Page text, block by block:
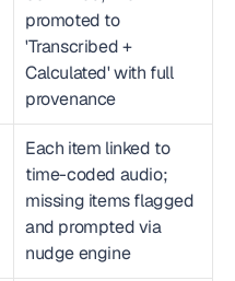
promoted to
'Transcribed +
Calculated' with full
provenance
Each item linked to
time-coded audio;
missing items flagged
and prompted via
nudge engine